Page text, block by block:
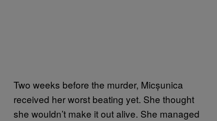
Two weeks before the murder, Micșunica
received her worst beating yet. She thought
she wouldn’t make it out alive. She managed